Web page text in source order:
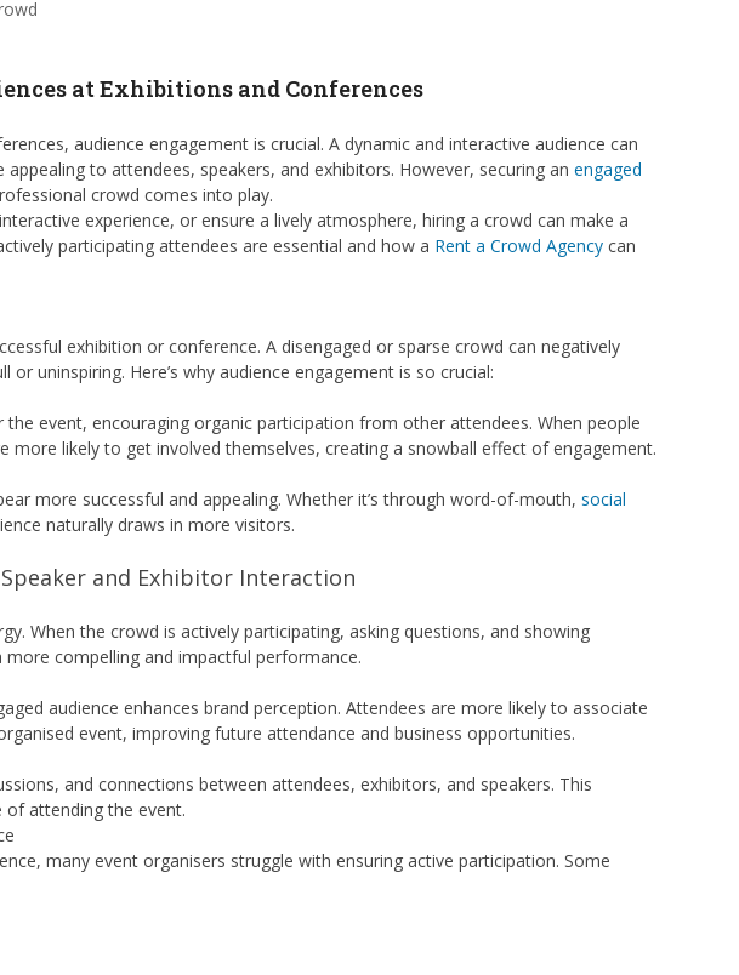
at Exhibitions and Conferences
audience engagement is crucial. A dynamic and interactive audience can
to attendees, speakers, and exhibitors. However, securing an engaged
crowd comes into play.
experience, or ensure a lively atmosphere, hiring a crowd can make a
participating attendees are essential and how a Rent a Crowd Agencycan
exhibition or conference. A disengaged or sparse crowd can negatively
uninspiring. Here’s why audience engagement is so crucial:
event, encouraging organic participation from other attendees. When people
more likely to get involved themselves, creating a snowball effect of engagement.
more successful and appealing. Whether it’s through word-of-mouth, social
naturally draws in more visitors.
and Exhibitor Interaction
When the crowd is actively participating, asking questions, and showing
compelling and impactful performance.
audience enhances brand perception. Attendees are more likely to associate
event, improving future attendance and business opportunities.
and connections between attendees, exhibitors, and speakers. This
of attending the event.
many event organisers struggle with ensuring active participation. Some